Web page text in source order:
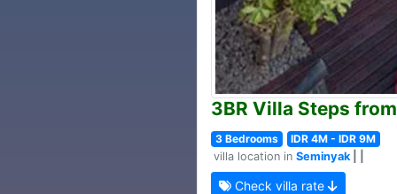
3BR Villa Steps
3 Bedrooms
IDR 4M - IDR 9M
villa location in Seminyak
Check villa rate